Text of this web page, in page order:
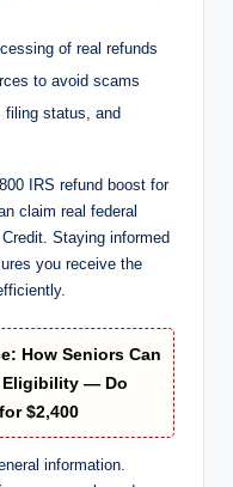
of real refunds
to avoid scams
filing status, and
IRS refund boost for
claim real federal
Staying informed
you receive the
How Seniors Can
Eligibility — Do
$2,400
information.